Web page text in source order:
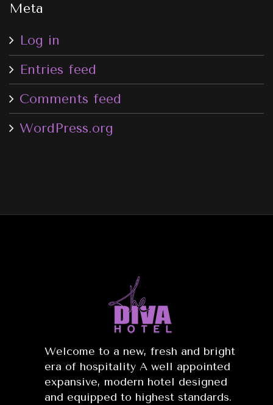
Meta
Log in
Entries feed
Comments feed
WordPress.org
Welcome to a new, fresh and bright
era of hospitality A well appointed
expansive, modern hotel designed
and equipped to highest standards.